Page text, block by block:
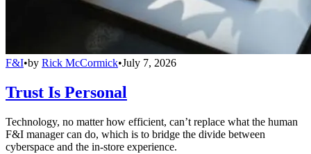
F&I•by Rick McCormick•July 7, 2026
Trust Is Personal
Technology, no matter how efficient, can’t replace what the human
F&I manager can do, which is to bridge the divide between
cyberspace and the in-store experience.